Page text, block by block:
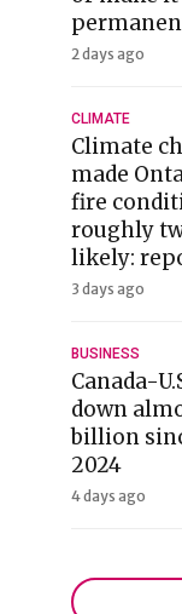
2 days ago
CLIMATE
Climate
made
fire
roughly
likely:
3 days ago
BUSINESS
Canada-
down
billion
2024
4 days ago